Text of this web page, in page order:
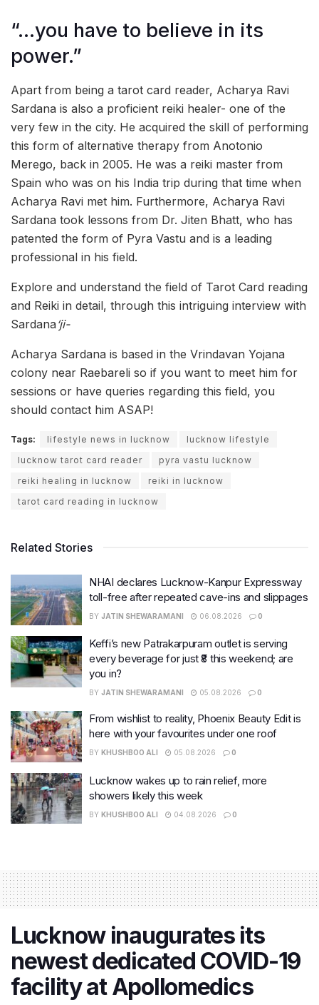
“…you have to believe in its
power.”
Apart from being a tarot card reader, Acharya Ravi
Sardana is also a proficient reiki healer- one of the
very few in the city. He acquired the skill of performing
this form of alternative therapy from Anotonio
Merego, back in 2005. He was a reiki master from
Spain who was on his India trip during that time when
Acharya Ravi met him. Furthermore, Acharya Ravi
Sardana took lessons from Dr. Jiten Bhatt, who has
patented the form of Pyra Vastu and is a leading
professional in his field.
Explore and understand the field of Tarot Card reading
and Reiki in detail, through this intriguing interview with
Sardana ‘ji-
Acharya Sardana is based in the Vrindavan Yojana
colony near Raebareli so if you want to meet him for
sessions or have queries regarding this field, you
should contact him ASAP!
Tags: lifestyle news in lucknow
lucknow lifestyle
lucknow tarot card reader
pyra vastu lucknow
reiki healing in lucknow
reiki in lucknow
tarot card reading in lucknow
Related Stories
NHAI declares Lucknow-Kanpur Expressway
toll-free after repeated cave-ins and slippages
BY JATIN SHEWARAMANI 06.08.2026 0
Keffi’s new Patrakarpuram outlet is serving
every beverage for just ₹8 this weekend; are
you in?
BY JATIN SHEWARAMANI 05.08.2026 0
From wishlist to reality, Phoenix Beauty Edit is
here with your favourites under one roof
BY KHUSHBOO ALI 05.08.2026 0
Lucknow wakes up to rain relief, more
showers likely this week
BY KHUSHBOO ALI 04.08.2026 0
Lucknow inaugurates its
newest dedicated COVID-19
facility at Apollomedics